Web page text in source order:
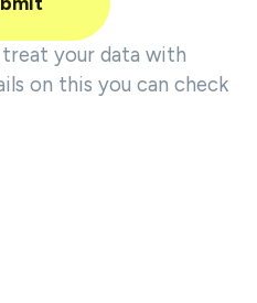
your data with
on this you can check